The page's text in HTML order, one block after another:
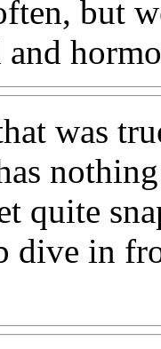
but
was
quite
dive in